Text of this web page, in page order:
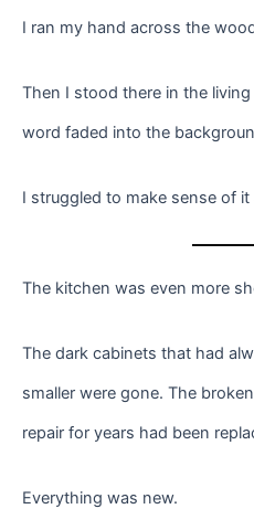
I ran my hand across the
Then I stood there in the
word faded into the
I struggled to make sense of it
The kitchen was even more
The dark cabinets that had
smaller were gone. The
repair for years had been
Everything was new.